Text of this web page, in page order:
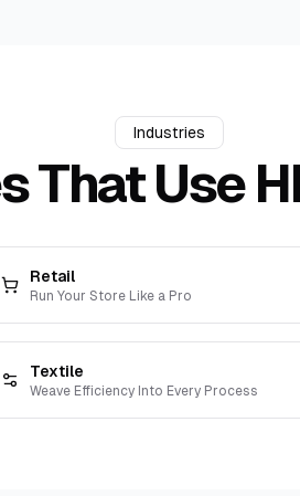
Industries
That Use
Retail
Run Your Store Like a Pro
Textile
Weave Efficiency Into Every Process